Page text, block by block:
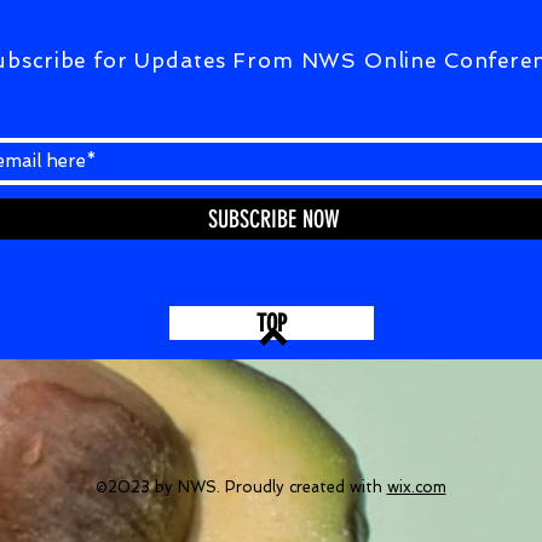
for Updates From NWS Online
SUBSCRIBE NOW
TOP
©2023 by NWS. Proudly created with wix.com